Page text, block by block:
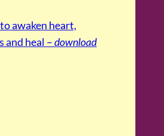
awaken heart,
and heal –download